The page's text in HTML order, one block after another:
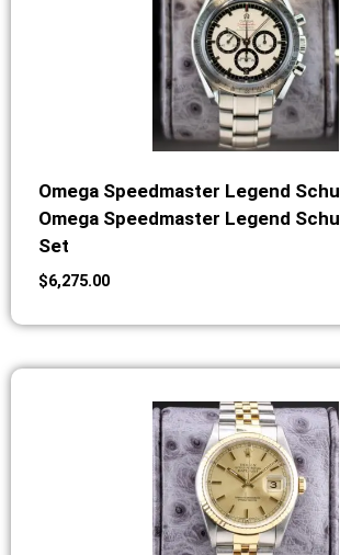
Omega Speedmaster Legend
Omega Speedmaster Legend
Set
$6,275.00